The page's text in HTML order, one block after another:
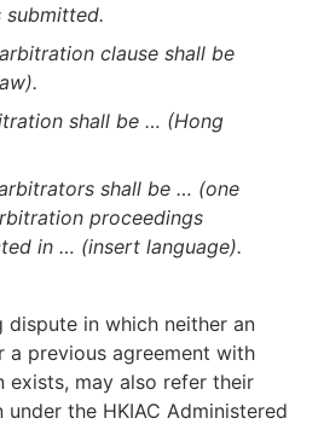
clause shall be
shall be … (Hong
shall be … (one
proceedings
in … (insert language).
dispute in which neither an
a previous agreement with
may also refer their
the HKIAC Administered